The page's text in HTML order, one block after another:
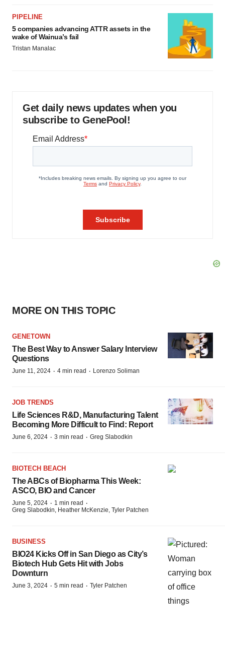
PIPELINE
5 companies advancing ATTR assets in the
wake of Wainua’s fail
Tristan Manalac
Get daily news updates when you
subscribe to GenePool!
MORE ON THIS TOPIC
GENETOWN
The Best Way to Answer Salary Interview
Questions
June 11, 2024 · 4 min read · Lorenzo Soliman
JOB TRENDS
Life Sciences R&D, Manufacturing Talent
Becoming More Difficult to Find: Report
June 6, 2024 · 3 min read · Greg Slabodkin
BIOTECH BEACH
The ABCs of Biopharma This Week:
ASCO, BIO and Cancer
June 5, 2024 · 1 min read ·
Greg Slabodkin, Heather McKenzie, Tyler Patchen
BUSINESS
BIO24 Kicks Off in San Diego as City’s
Biotech Hub Gets Hit with Jobs
Downturn
June 3, 2024 · 5 min read · Tyler Patchen